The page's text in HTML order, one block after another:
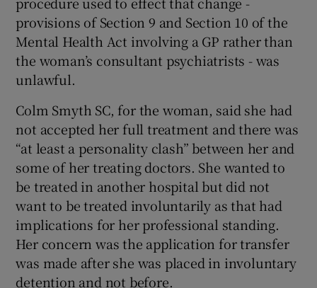
provisions of Section 9 and Section 10 of the
Mental Health Act involving a GP rather than
the woman’s consultant psychiatrists - was
unlawful.
Colm Smyth SC, for the woman, said she had
not accepted her full treatment and there was
“at least a personality clash” between her and
some of her treating doctors. She wanted to
be treated in another hospital but did not
want to be treated involuntarily as that had
implications for her professional standing.
Her concern was the application for transfer
was made after she was placed in involuntary
detention and not before.